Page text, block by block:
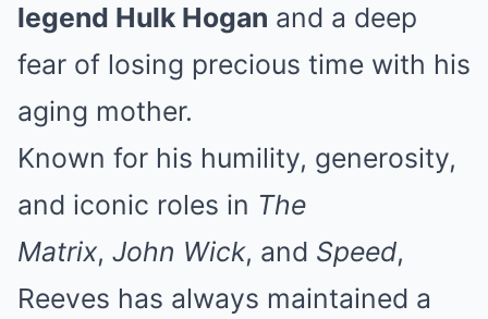
legend Hulk Hogan and a deep
fear of losing precious time with his
aging mother.
Known for his humility, generosity,
and iconic roles in The
Matrix, John Wick, and Speed,
Reeves has always maintained a